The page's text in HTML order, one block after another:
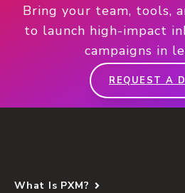
Bring your team, tools,
to launch high-impact
campaigns in
REQUEST A
What Is PXM?